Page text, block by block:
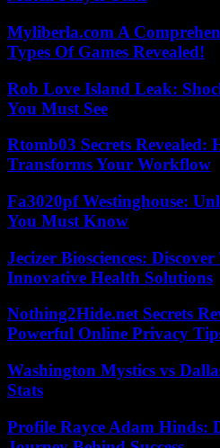
Myliberla.com A
Types Of Games Revealed!
Rob Love Island Leak:
You Must See
Rtomb03 Secrets Revealed:
Transforms Your Workflow
Fa3020pf Westinghouse:
You Must Know
Jecizer Biosciences:
Innovative Health Solutions
Nothing2Hide.net Secrets
Powerful Online Privacy
Washington Mystics vs
Stats
Profile Rayce Adam Hinds: